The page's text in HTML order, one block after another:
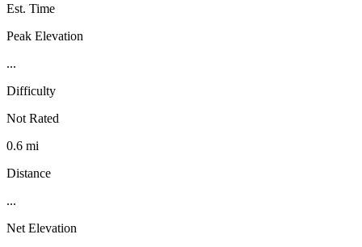
Est. Time
Peak Elevation
...
Difficulty
Not Rated
0.6 mi
Distance
...
Net Elevation